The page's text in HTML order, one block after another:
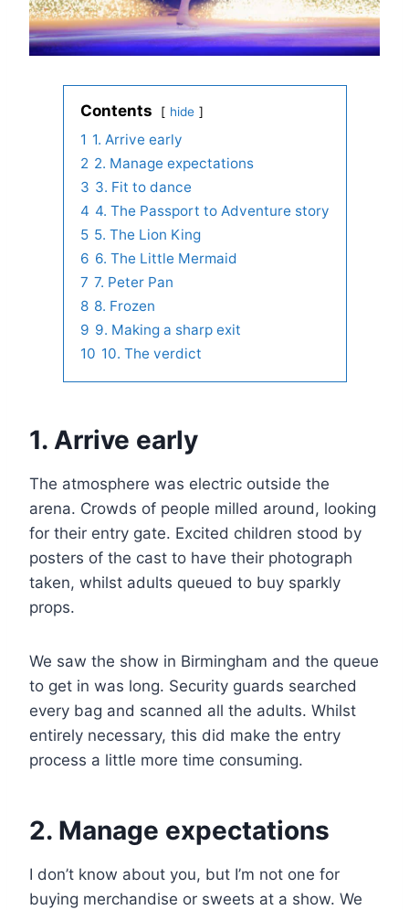
Contents hide
1 1. Arrive early
2 2. Manage expectations
3 3. Fit to dance
4 4. The Passport to Adventure story
5 5. The Lion King
6 6. The Little Mermaid
7 7. Peter Pan
8 8. Frozen
9 9. Making a sharp exit
10 10. The verdict
1. Arrive early
The atmosphere was electric outside the
arena. Crowds of people milled around, looking
for their entry gate. Excited children stood by
posters of the cast to have their photograph
taken, whilst adults queued to buy sparkly
props.
We saw the show in Birmingham and the queue
to get in was long. Security guards searched
every bag and scanned all the adults. Whilst
entirely necessary, this did make the entry
process a little more time consuming.
2. Manage expectations
I don’t know about you, but I’m not one for
buying merchandise or sweets at a show. We